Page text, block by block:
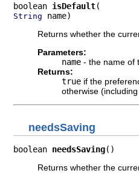
boolean isDefault
String name)
Returns whether the
Parameters:
name - the name of
Returns:
true if the
otherwise
needsSaving
boolean needsSaving()
Returns whether the